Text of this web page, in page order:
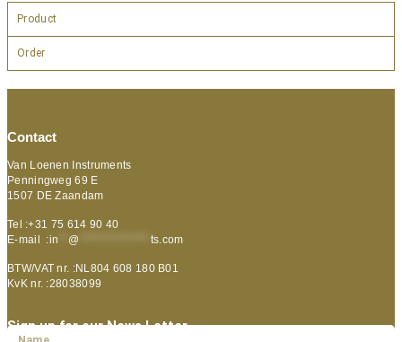
Product
Order
Contact
Van Loenen Instruments
Penningweg 69 E
1507 DE Zaandam
Tel :+31 75 614 90 40
E-mail :in @ ts.com
BTW/VAT nr. :NL804 608 180 B01
KvK nr. :28038099
Sign up for our News Letter